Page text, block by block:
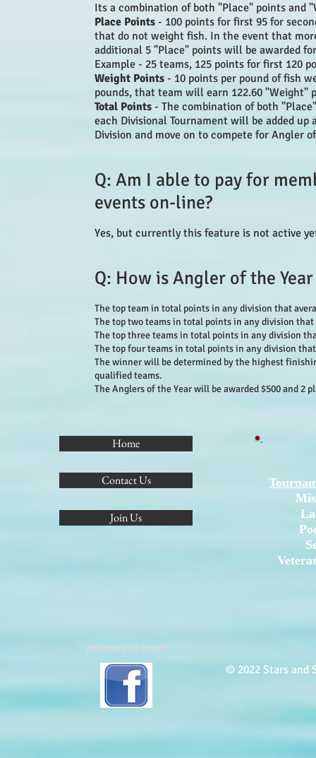
Its a combination of both "Place" points and
Place Points - 100 points for first 95 for
that do not weight fish. In the event that
additional 5 "Place" points will be awarded
Example - 25 teams, 125 points for first 120
Weight Points - 10 points per pound of fish
pounds, that team will earn 122.60 "Weight"
Total Points - The combination of both
each Divisional Tournament will be added
Division and move on to compete for Angler
Q: Am I able to pay for
events on-line?
Yes, but currently this feature is not active
Q: How is Angler of the
The top team in total points in any division that
The top two teams in total points in any division
The top three teams in total points in any division
The top four teams in total points in any division
The winner will be determined by the highest
qualified teams.
The Anglers of the Year will be awarded $500 and 2
Home
Contact Us
Join Us
webmaster login
© 2022 Stars and